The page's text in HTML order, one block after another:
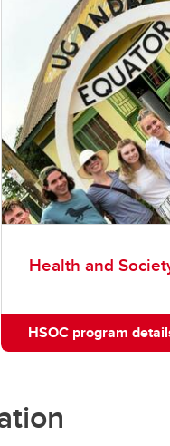
Health and
HSOC program